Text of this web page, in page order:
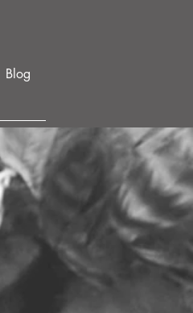
Blog